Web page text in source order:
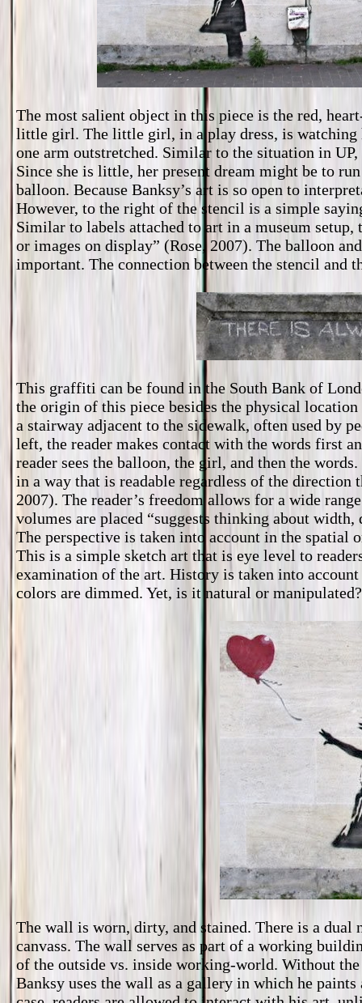
The most salient object in this piece is the red,
little girl. The little girl, in a play dress, is watching
one arm outstretched. Similar to the situation in
Since she is little, her present dream might be to
balloon. Because Banksy’s art is so open to
However, to the right of the stencil is a simple
Similar to labels attached to art in a museum
or images on display” (Rose, 2007). The balloon
important. The connection between the stencil and
This graffiti can be found in the South Bank of
the origin of this piece besides the physical
a stairway adjacent to the sidewalk, often used by
left, the reader makes contact with the words first
reader sees the balloon, the girl, and then the
in a way that is readable regardless of the direction
2007). The reader’s freedom allows for a wide
volumes are placed “suggests thinking about
The perspective is taken into account in the
This is a simple sketch art that is eye level to
examination of the art. History is taken into
colors are dimmed. Yet, is it natural or manipulated?
The wall is worn, dirty, and stained. There is a dual
canvass. The wall serves as part of a working
of the outside vs. inside working-world. Without
Banksy uses the wall as a gallery in which he